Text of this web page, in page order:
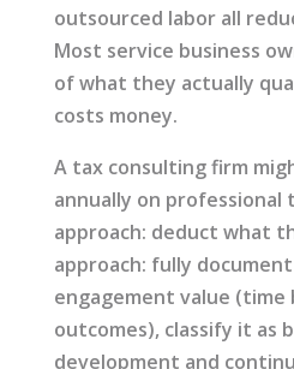
outsourced labor all
Most service business
of what they actually
costs money.
A tax consulting firm
annually on professional
approach: deduct what
approach: fully
engagement value (time
outcomes), classify it as
development and